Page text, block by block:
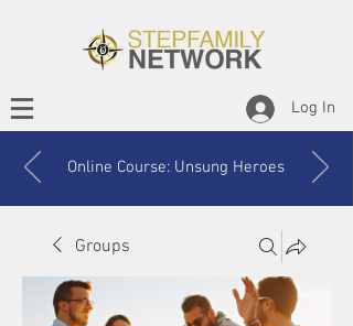
Log In
Online Course: Unsung Heroes
Groups